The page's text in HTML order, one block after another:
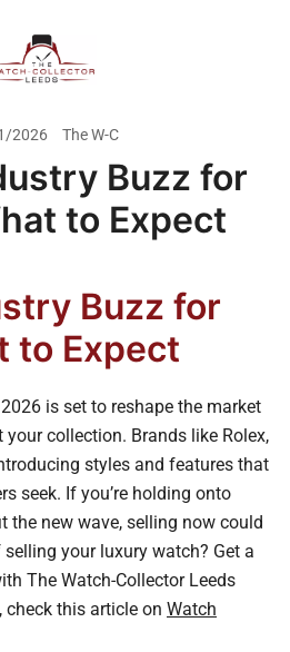
Rolex Watch Buyer In Leeds
2026 The W-C
Buzz for
to Expect
Buzz for
to Expect
is set to reshape the market
collection. Brands like Rolex,
styles and features that
seek. If you’re holding onto
the new wave, selling now could
your luxury watch? Get a
The Watch-Collector Leeds
this article on Watch